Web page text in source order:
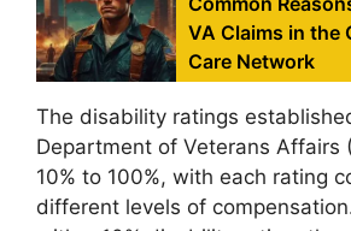
VA Claims in the
Care Network
The disability ratings
Department of Veterans Affairs
10% to 100%, with each rating
different levels of